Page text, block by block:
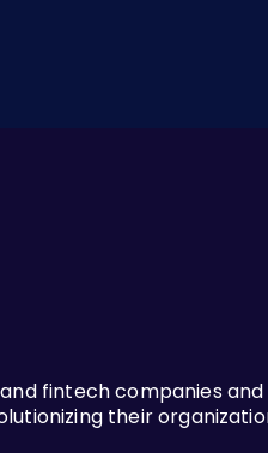
fintech companies
their